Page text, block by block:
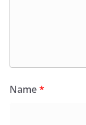
Name*